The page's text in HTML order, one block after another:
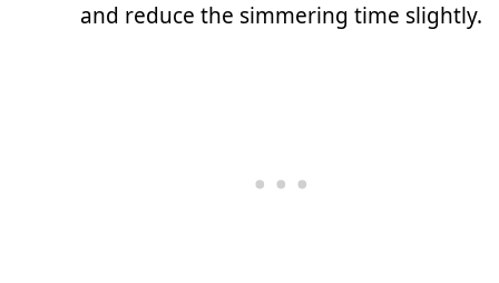
and reduce the simmering time slightly.